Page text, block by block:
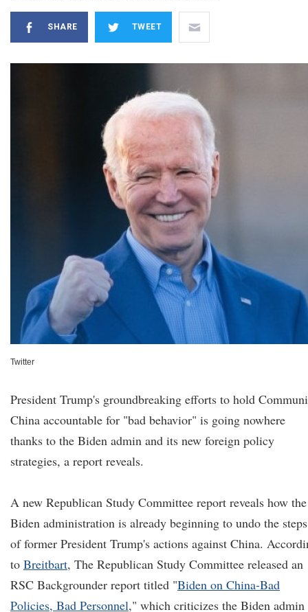
SHARE TWEET
Twitter
President Trump's groundbreaking efforts to hold
China accountable for "bad behavior" is going nowhere
thanks to the Biden admin and its new foreign policy
strategies, a report reveals.
A new Republican Study Committee report reveals how the
Biden administration is already beginning to undo the steps
of former President Trump's actions against China.
to Breitbart, The Republican Study Committee released an
RSC Backgrounder report titled "Biden on China-Bad
Policies, Bad Personnel," which criticizes the Biden admin